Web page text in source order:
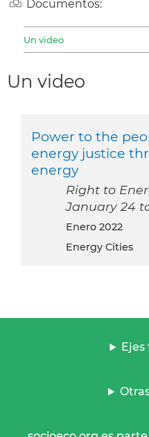
Documentos:
Un video
Un video
Power to the
energy justice
energy
Right to
January 24
enero 2022
Energy Cities